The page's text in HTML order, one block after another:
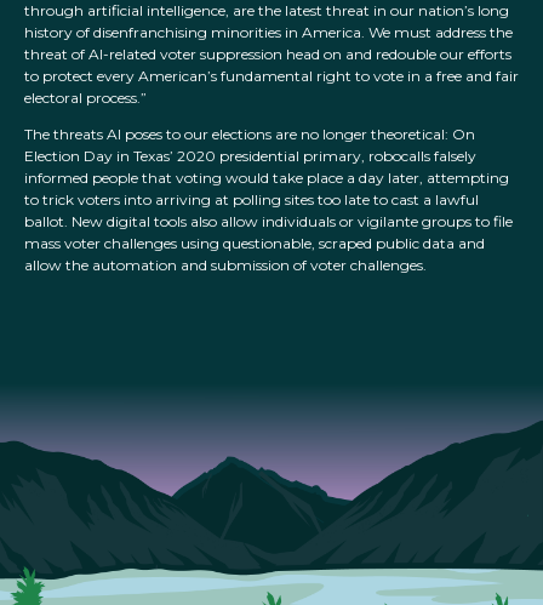
through artificial intelligence, are the latest threat in our nation’s long
history of disenfranchising minorities in America. We must address the
threat of AI-related voter suppression head on and redouble our efforts
to protect every American’s fundamental right to vote in a free and fair
electoral process.”
The threats AI poses to our elections are no longer theoretical: On
Election Day in Texas’ 2020 presidential primary, robocalls falsely
informed people that voting would take place a day later, attempting
to trick voters into arriving at polling sites too late to cast a lawful
ballot. New digital tools also allow individuals or vigilante groups to file
mass voter challenges using questionable, scraped public data and
allow the automation and submission of voter challenges.